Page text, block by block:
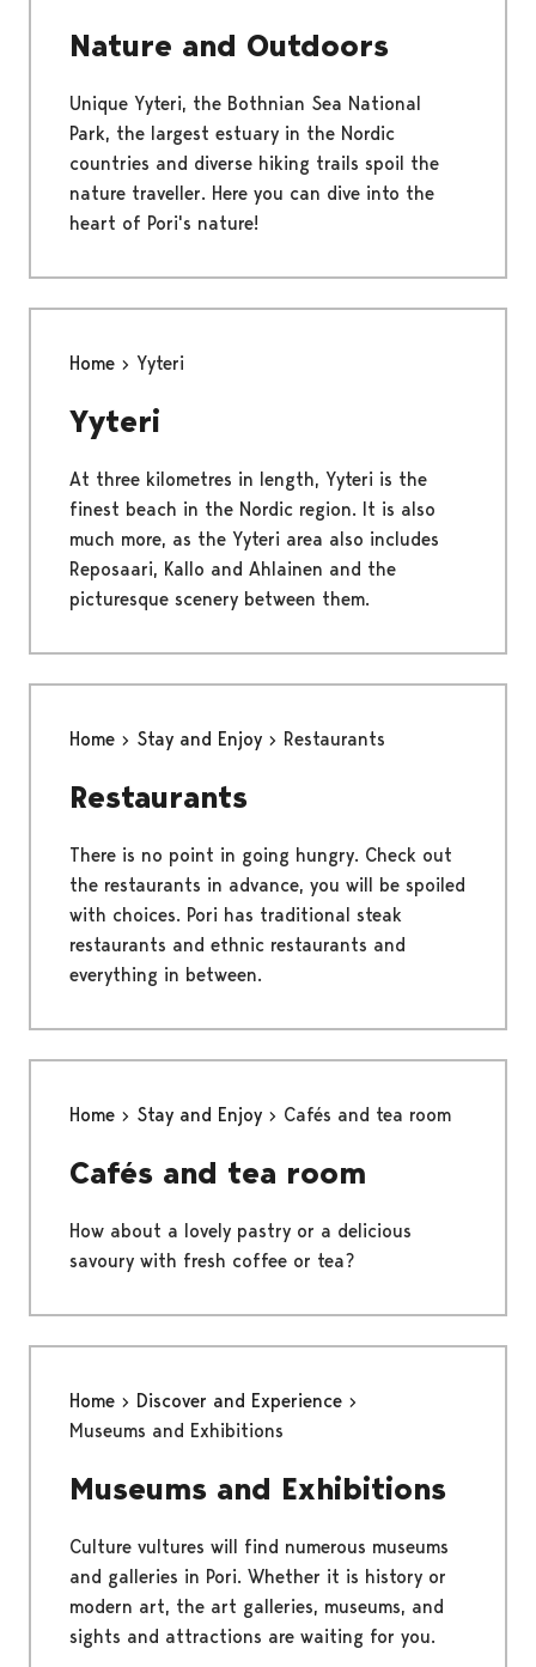
Nature and Outdoors
Unique Yyteri, the Bothnian Sea National
Park, the largest estuary in the Nordic
countries and diverse hiking trails spoil the
nature traveller. Here you can dive into the
heart of Pori's nature!
Home Yyteri
Yyteri
At three kilometres in length, Yyteri is the
finest beach in the Nordic region. It is also
much more, as the Yyteri area also includes
Reposaari, Kallo and Ahlainen and the
picturesque scenery between them.
Home Stay and Enjoy Restaurants
Restaurants
There is no point in going hungry. Check out
the restaurants in advance, you will be spoiled
with choices. Pori has traditional steak
restaurants and ethnic restaurants and
everything in between.
Home Stay and Enjoy Cafés and tea room
Cafés and tea room
How about a lovely pastry or a delicious
savoury with fresh coffee or tea?
Home
Discover and Experience
Museums and Exhibitions
Museums and Exhibitions
Culture vultures will find numerous museums
and galleries in Pori. Whether it is history or
modern art, the art galleries, museums, and
sights and attractions are waiting for you.